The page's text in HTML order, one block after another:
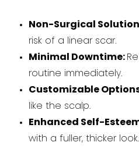
Non-Surgical
risk of a linear scar.
Minimal Downtime:
routine immediately.
Customizable
like the scalp.
Enhanced Self-
with a fuller, thicker look.